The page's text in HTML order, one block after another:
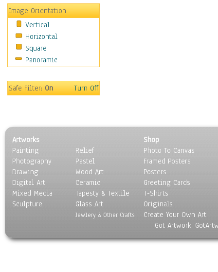
Hobbies
Holidays
Home & Hearth
Maps
Military & Law
Motivational
Music
Scenic / Landscapes
Seasons
Sport
Still Life
Surrealism
Transportation
World Culture
Image Orientation
Vertical
Horizontal
Square
Panoramic
Safe Filter:On Turn Off
Artworks
Painting
Photography
Drawing
Digital Art
Mixed Media
Sculpture
Relief
Pastel
Wood Art
Ceramic
Tapesty & Textile
Glass Art
Jewlery & Other Crafts
Shop
Photo To Canvas
Framed Posters
Posters
Greeting Cards
T-Shirts
Originals
Create Your Own Art
Got Artwork,